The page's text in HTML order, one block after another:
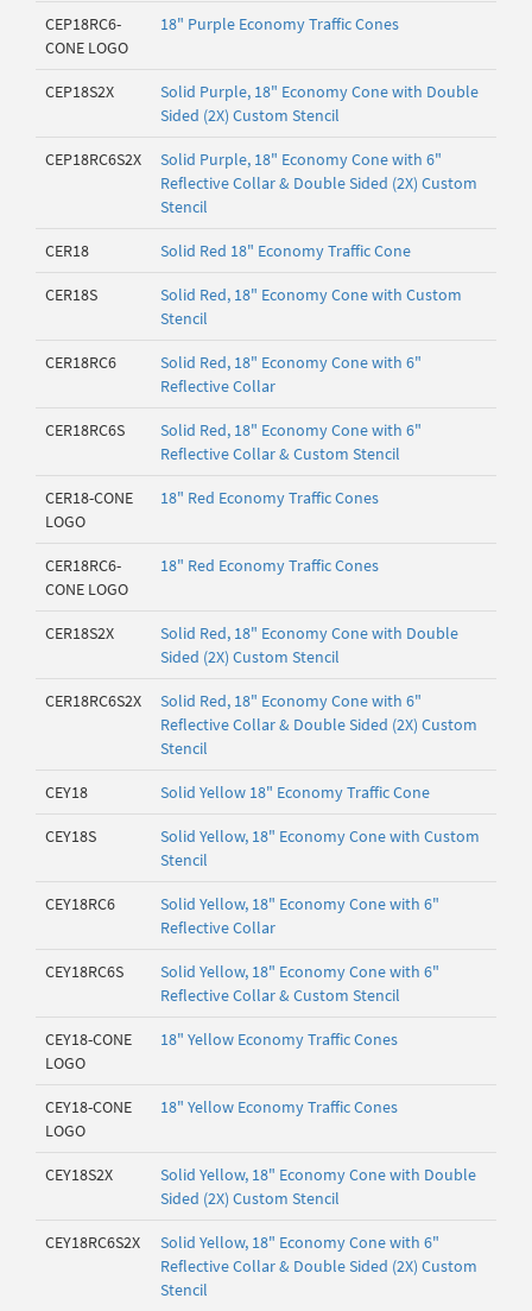
CEP18RC6-
CONE LOGO
18" Purple Economy Traffic Cones
CEP18S2X
Solid Purple, 18" Economy Cone with Double
Sided (2X) Custom Stencil
CEP18RC6S2X
Solid Purple, 18" Economy Cone with 6"
Reflective Collar & Double Sided (2X) Custom
Stencil
CER18 Solid Red 18" Economy Traffic Cone
CER18S
Solid Red, 18" Economy Cone with Custom
Stencil
CER18RC6
Solid Red, 18" Economy Cone with 6"
Reflective Collar
CER18RC6S
Solid Red, 18" Economy Cone with 6"
Reflective Collar & Custom Stencil
CER18-CONE
LOGO
18" Red Economy Traffic Cones
CER18RC6-
CONE LOGO
18" Red Economy Traffic Cones
CER18S2X
Solid Red, 18" Economy Cone with Double
Sided (2X) Custom Stencil
CER18RC6S2X
Solid Red, 18" Economy Cone with 6"
Reflective Collar & Double Sided (2X) Custom
Stencil
CEY18 Solid Yellow 18" Economy Traffic Cone
CEY18S
Solid Yellow, 18" Economy Cone with Custom
Stencil
CEY18RC6
Solid Yellow, 18" Economy Cone with 6"
Reflective Collar
CEY18RC6S
Solid Yellow, 18" Economy Cone with 6"
Reflective Collar & Custom Stencil
CEY18-CONE
LOGO
18" Yellow Economy Traffic Cones
CEY18-CONE
LOGO
18" Yellow Economy Traffic Cones
CEY18S2X
Solid Yellow, 18" Economy Cone with Double
Sided (2X) Custom Stencil
CEY18RC6S2X
Solid Yellow, 18" Economy Cone with 6"
Reflective Collar & Double Sided (2X) Custom
Stencil